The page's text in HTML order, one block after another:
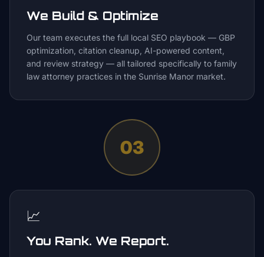
We Build & Optimize
Our team executes the full local SEO playbook — GBP
optimization, citation cleanup, AI-powered content,
and review strategy — all tailored specifically to family
law attorney practices in the Sunrise Manor market.
03
📈
You Rank. We Report.